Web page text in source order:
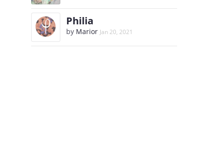
Philia
by Marior Jan 20, 2021